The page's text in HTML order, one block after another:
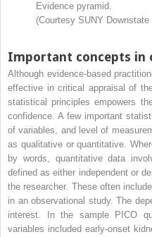
Evidence pyramid.
(Courtesy SUNY
Important concepts in
Although evidence-based
effective in critical appraisal of
statistical principles empowers
confidence. A few important
of variables, and level of
as qualitative or quantitative.
by words, quantitative data
defined as either independent or
the researcher. These often
in an observational study. The
interest. In the sample PICO
variables included early-onset